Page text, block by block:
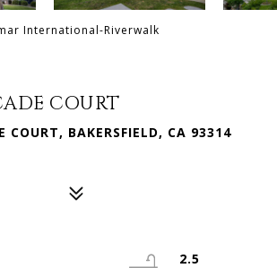
International-Riverwalk
COURT
COURT, BAKERSFIELD, CA 93314
2.5